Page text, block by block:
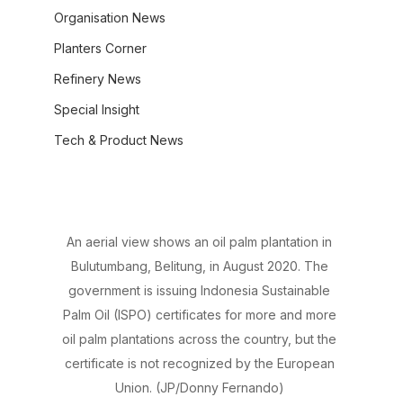
Organisation News
Planters Corner
Refinery News
Special Insight
Tech & Product News
An aerial view shows an oil palm plantation in
Bulutumbang, Belitung, in August 2020. The
government is issuing Indonesia Sustainable
Palm Oil (ISPO) certificates for more and more
oil palm plantations across the country, but the
certificate is not recognized by the European
Union. (JP/Donny Fernando)